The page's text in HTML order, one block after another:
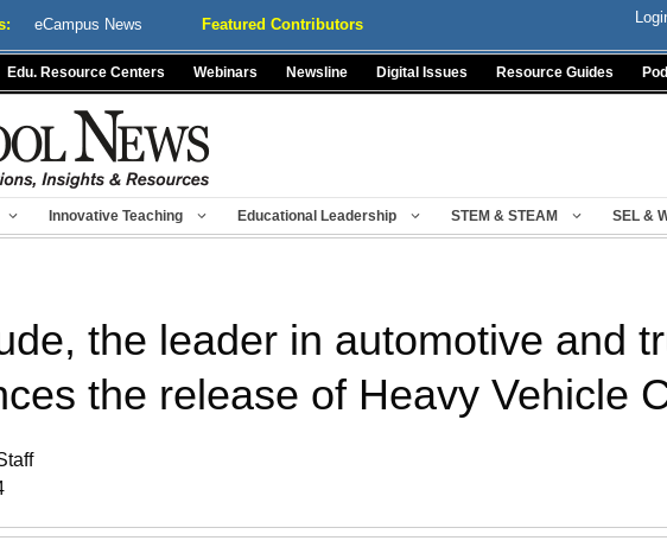
eCampus News Featured Contributors
Edu. Resource Centers Webinars Newsline Digital Issues Resource Guides
Innovative Teaching Educational Leadership STEM & STEAM SEL &
the leader in automotive and
the release of Heavy Vehicle